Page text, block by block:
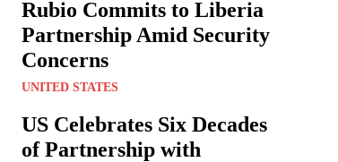
Rubio Commits to Liberia
Partnership Amid Security
Concerns
UNITED STATES
US Celebrates Six Decades
of Partnership with